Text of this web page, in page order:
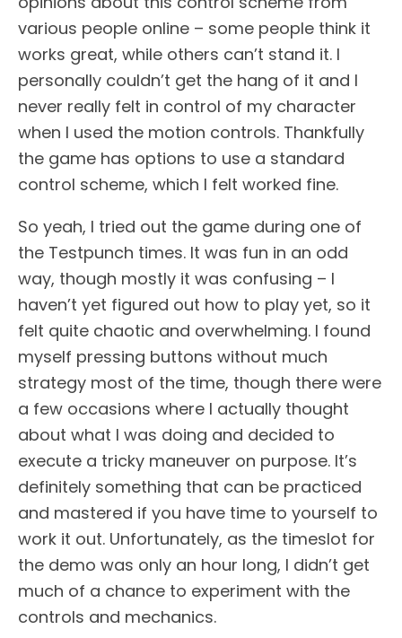
various people online – some people think it
works great, while others can’t stand it. I
personally couldn’t get the hang of it and I
never really felt in control of my character
when I used the motion controls. Thankfully
the game has options to use a standard
control scheme, which I felt worked fine.
So yeah, I tried out the game during one of
the Testpunch times. It was fun in an odd
way, though mostly it was confusing – I
haven’t yet figured out how to play yet, so it
felt quite chaotic and overwhelming. I found
myself pressing buttons without much
strategy most of the time, though there were
a few occasions where I actually thought
about what I was doing and decided to
execute a tricky maneuver on purpose. It’s
definitely something that can be practiced
and mastered if you have time to yourself to
work it out. Unfortunately, as the timeslot for
the demo was only an hour long, I didn’t get
much of a chance to experiment with the
controls and mechanics.